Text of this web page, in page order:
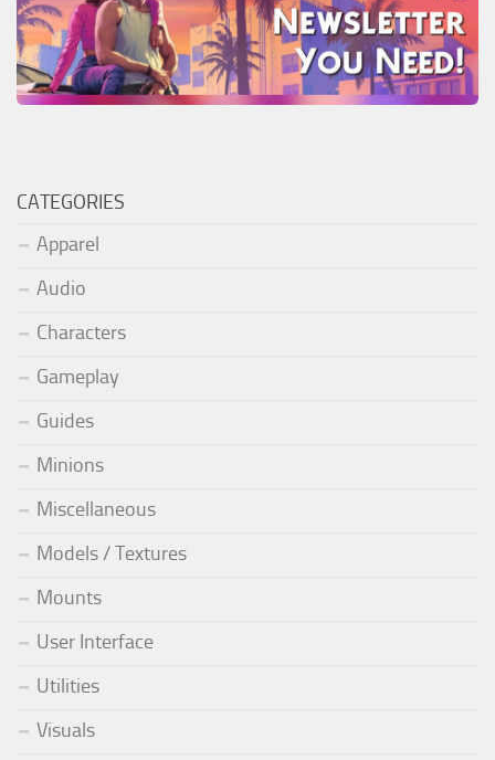
CATEGORIES
Apparel
Audio
Characters
Gameplay
Guides
Minions
Miscellaneous
Models / Textures
Mounts
User Interface
Utilities
Visuals